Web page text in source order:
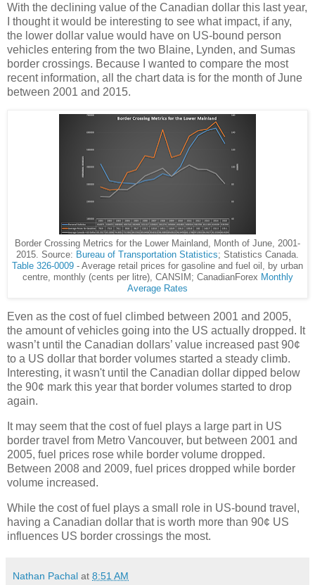
With the declining value of the Canadian dollar this last year,
I thought it would be interesting to see what impact, if any,
the lower dollar value would have on US-bound person
vehicles entering from the two Blaine, Lynden, and Sumas
border crossings. Because I wanted to compare the most
recent information, all the chart data is for the month of June
between 2001 and 2015.
Border Crossing Metrics for the Lower Mainland, Month of June, 2001-
2015. Source: Bureau of Transportation Statistics; Statistics Canada.
Table 326-0009 - Average retail prices for gasoline and fuel oil, by urban
centre, monthly (cents per litre), CANSIM; CanadianForex Monthly
Average Rates
Even as the cost of fuel climbed between 2001 and 2005,
the amount of vehicles going into the US actually dropped. It
wasn’t until the Canadian dollars’ value increased past 90¢
to a US dollar that border volumes started a steady climb.
Interesting, it wasn't until the Canadian dollar dipped below
the 90¢ mark this year that border volumes started to drop
again.
It may seem that the cost of fuel plays a large part in US
border travel from Metro Vancouver, but between 2001 and
2005, fuel prices rose while border volume dropped.
Between 2008 and 2009, fuel prices dropped while border
volume increased.
While the cost of fuel plays a small role in US-bound travel,
having a Canadian dollar that is worth more than 90¢ US
influences US border crossings the most.
Nathan Pachal at 8:51 AM